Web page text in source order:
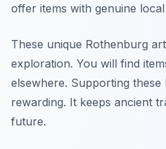
offer items with genuine
These unique Rothenburg
exploration. You will find
elsewhere. Supporting these
rewarding. It keeps ancient
future.